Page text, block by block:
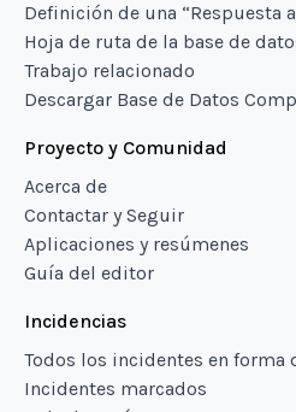
Definición de una “Respuesta
Hoja de ruta de la base de
Trabajo relacionado
Descargar Base de Datos
Proyecto y Comunidad
Acerca de
Contactar y Seguir
Aplicaciones y resúmenes
Guía del editor
Incidencias
Todos los incidentes en forma
Incidentes marcados